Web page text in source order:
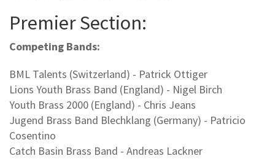
Premier Section:
Competing Bands:
BML Talents (Switzerland) - Patrick Ottiger
Lions Youth Brass Band (England) - Nigel Birch
Youth Brass 2000 (England) - Chris Jeans
Jugend Brass Band Blechklang (Germany) - Patricio
Cosentino
Catch Basin Brass Band - Andreas Lackner